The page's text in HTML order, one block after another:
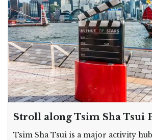
Stroll along Tsim Sha Tsui
Tsim Sha Tsui is a major activity